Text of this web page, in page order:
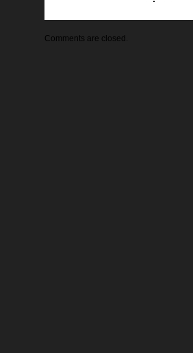
Comments are closed.